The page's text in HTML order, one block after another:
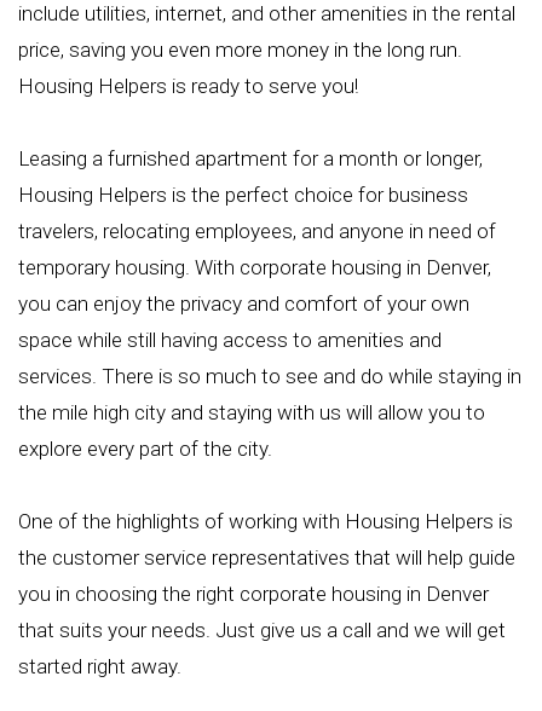
include utilities, internet, and other amenities in the rental
price, saving you even more money in the long run.
Housing Helpers is ready to serve you!
Leasing a furnished apartment for a month or longer,
Housing Helpers is the perfect choice for business
travelers, relocating employees, and anyone in need of
temporary housing. With corporate housing in Denver,
you can enjoy the privacy and comfort of your own
space while still having access to amenities and
services. There is so much to see and do while staying in
the mile high city and staying with us will allow you to
explore every part of the city.
One of the highlights of working with Housing Helpers is
the customer service representatives that will help guide
you in choosing the right corporate housing in Denver
that suits your needs. Just give us a call and we will get
started right away.